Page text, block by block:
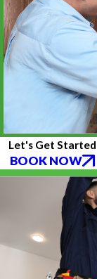
Let's Get Started
BOOK NOW